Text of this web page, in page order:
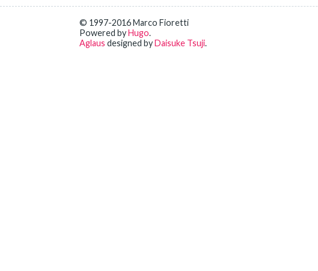
© 1997-2016 Marco Fioretti
Powered byHugo.
Aglaus designed byDaisuke Tsuji.